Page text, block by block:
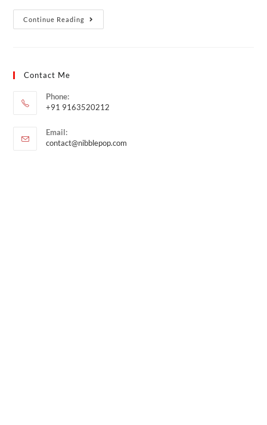
Continue Reading
Contact Me
Phone:
+91 9163520212
Email:
contact@nibblepop.com